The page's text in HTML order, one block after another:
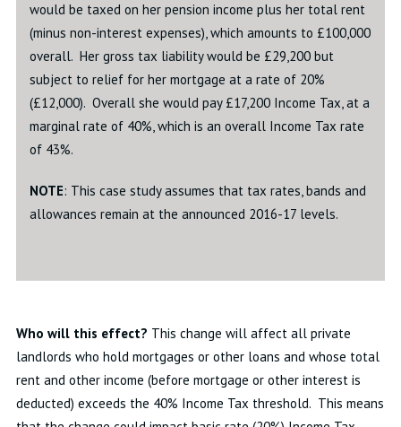
would be taxed on her pension income plus her total rent
(minus non-interest expenses), which amounts to £100,000
overall. Her gross tax liability would be £29,200 but
subject to relief for her mortgage at a rate of 20%
(£12,000). Overall she would pay £17,200 Income Tax, at a
marginal rate of 40%, which is an overall Income Tax rate
of 43%.
NOTE: This case study assumes that tax rates, bands and
allowances remain at the announced 2016-17 levels.
Who will this effect? This change will affect all private
landlords who hold mortgages or other loans and whose total
rent and other income (before mortgage or other interest is
deducted) exceeds the 40% Income Tax threshold. This means